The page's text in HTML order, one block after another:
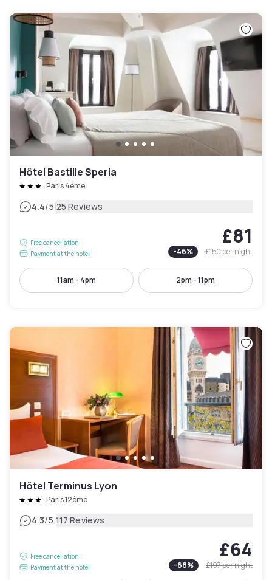
Hôtel Bastille Speria
Paris 4ème
4.4/5|25 Reviews
Free cancellation
Payment at the hotel
£81
-46% £150per night
11am - 4pm 2pm - 11pm
Hôtel Terminus Lyon
Paris 12ème
4.3/5|117 Reviews
Free cancellation
Payment at the hotel
£64
-68% £197per night